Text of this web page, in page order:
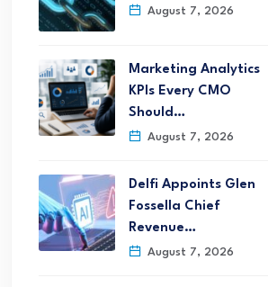
August 7, 2026
Marketing Analytics
KPIs Every CMO
Should…
August 7, 2026
Delfi Appoints Glen
Fossella Chief
Revenue…
August 7, 2026